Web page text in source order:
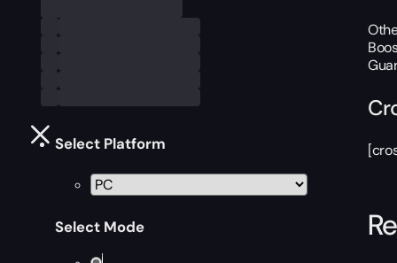
Select Platform
Select Mode